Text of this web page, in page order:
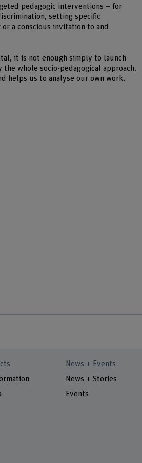
pedagogic interventions – for
setting specific
a conscious invitation to and
it is not enough simply to launch
whole socio-pedagogical approach.
helps us to analyse our own work.
News + Events
News + Stories
Events